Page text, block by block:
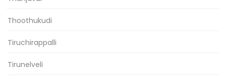
Thoothukudi
Tiruchirappalli
Tirunelveli